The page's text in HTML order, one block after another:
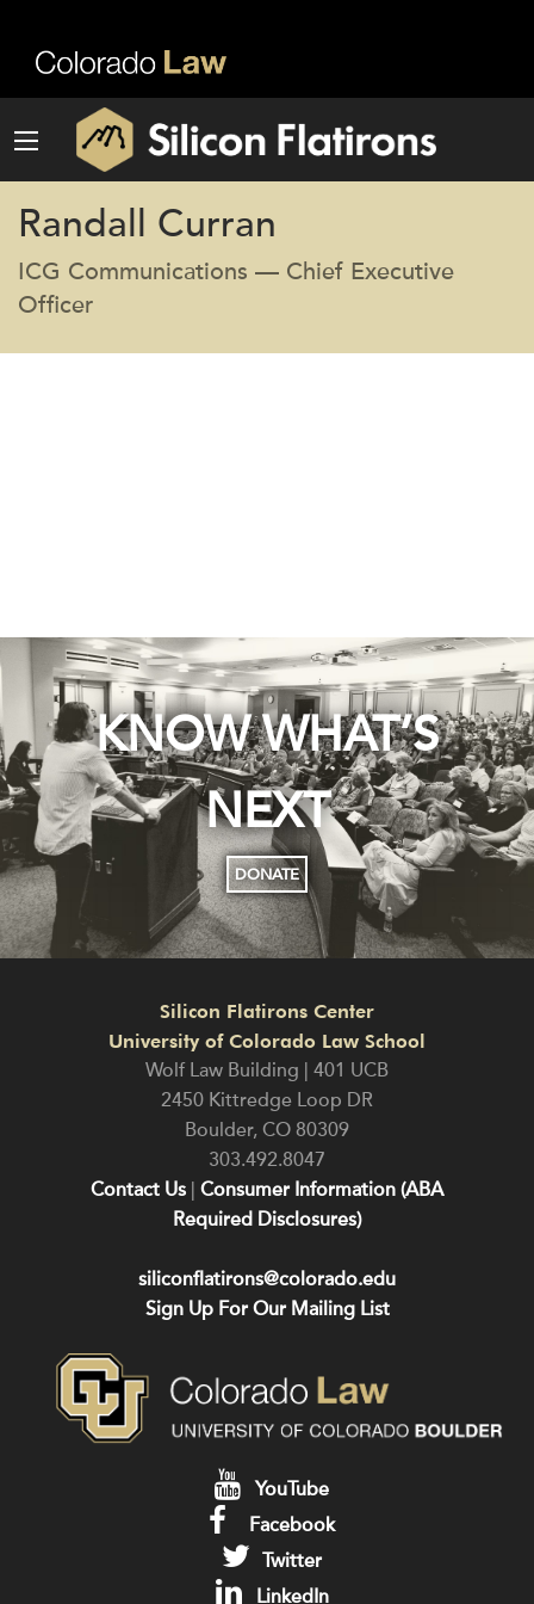
Randall Curran
ICG Communications — Chief Executive
Officer
KNOW WHAT’S
NEXT
DONATE
Silicon Flatirons Center
University of Colorado Law School
Wolf Law Building | 401 UCB
2450 Kittredge Loop DR
Boulder, CO 80309
303.492.8047
Contact Us Consumer Information (ABA
Required Disclosures)
siliconflatirons@colorado.edu
Sign Up For Our Mailing List
YouTube
Facebook
Twitter
LinkedIn